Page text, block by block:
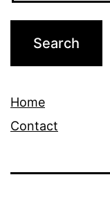
Home
Contact